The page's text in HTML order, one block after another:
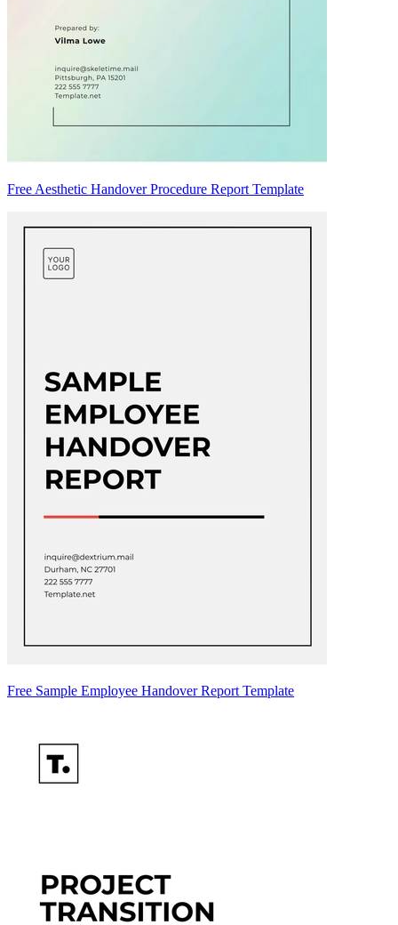
Free Aesthetic Handover Procedure Report Template
Free Sample Employee Handover Report Template